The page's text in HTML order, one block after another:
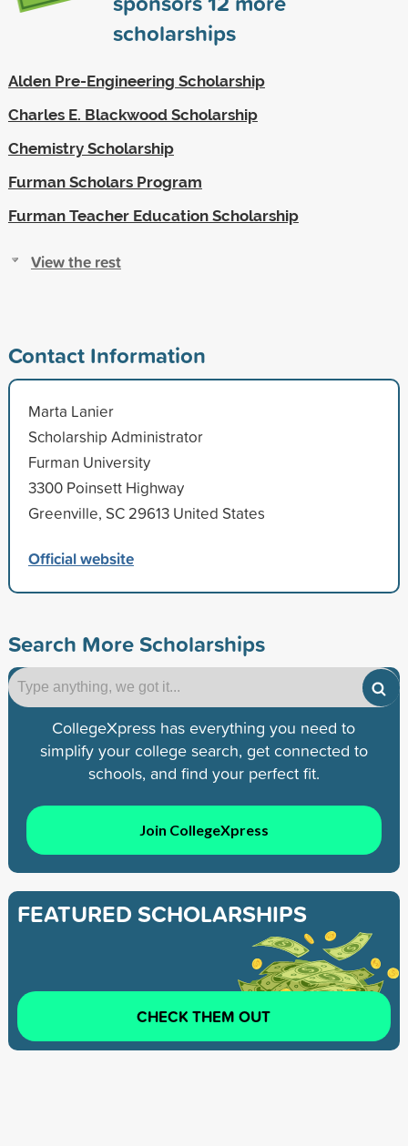
scholarships
Alden Pre-Engineering Scholarship
Charles E. Blackwood Scholarship
Chemistry Scholarship
Furman Scholars Program
Furman Teacher Education Scholarship
View the rest
Contact Information
Marta Lanier
Scholarship Administrator
Furman University
3300 Poinsett Highway
Greenville, SC 29613 United States
Official website
Search More Scholarships
CollegeXpress has everything you need to
simplify your college search, get connected to
schools, and find your perfect fit.
Join CollegeXpress
FEATURED SCHOLARSHIPS
CHECK THEM OUT